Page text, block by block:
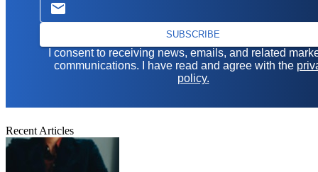
SUBSCRIBE
I consent to receiving news, emails, and related
communications. I have read and agree with the
policy.
Recent Articles